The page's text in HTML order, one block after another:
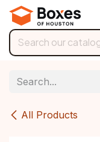
Skip to Content
All Products